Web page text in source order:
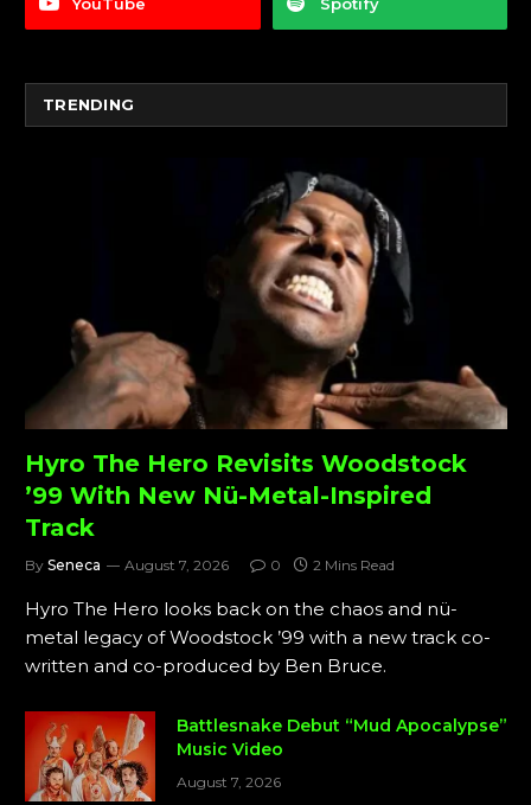
YouTube Spotify
TRENDING
Hyro The Hero Revisits Woodstock
’99 With New Nü-Metal-Inspired
Track
By Seneca August 7, 2026 0 2 Mins Read
Hyro The Hero looks back on the chaos and nü-
metal legacy of Woodstock ’99 with a new track co-
written and co-produced by Ben Bruce.
Battlesnake Debut “Mud Apocalypse”
Music Video
August 7, 2026